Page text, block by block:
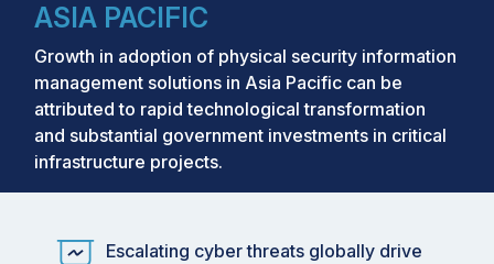
ASIA PACIFIC
Growth in adoption of physical security information
management solutions in Asia Pacific can be
attributed to rapid technological transformation
and substantial government investments in critical
infrastructure projects.
Escalating cyber threats globally drive